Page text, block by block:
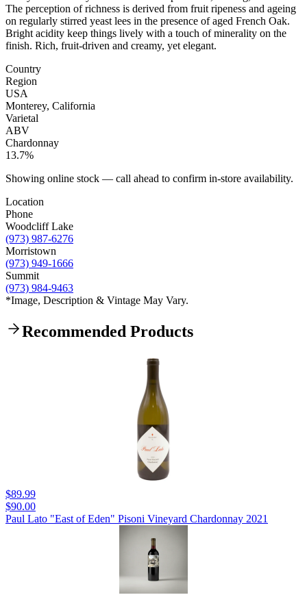
The perception of richness is derived from fruit ripeness and ageing
on regularly stirred yeast lees in the presence of aged French Oak.
Bright acidity keep things lively with a touch of minerality on the
finish. Rich, fruit-driven and creamy, yet elegant.
Country
Region
USA
Monterey, California
Varietal
ABV
Chardonnay
13.7%
Showing online stock — call ahead to confirm in-store availability.
Location
Phone
Woodcliff Lake
(973) 987-6276
Morristown
(973) 949-1666
Summit
(973) 984-9463
*Image, Description & Vintage May Vary.
Recommended Products
$89.99
$90.00
Paul Lato "East of Eden" Pisoni Vineyard Chardonnay 2021